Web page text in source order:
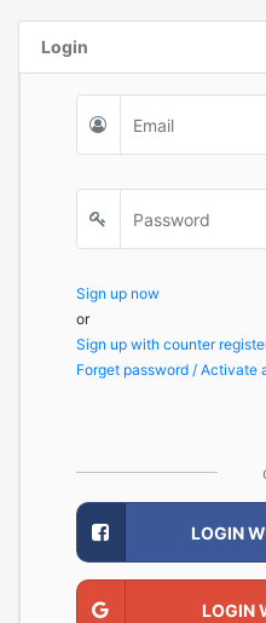
Login
Sign up now
or
Sign up with counter
Forget password / Activate
LOGIN
LOGIN